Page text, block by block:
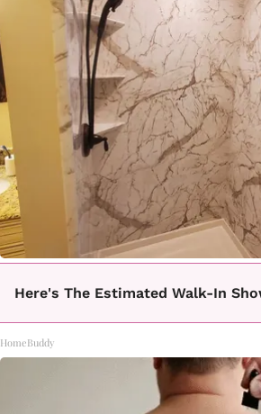
Here's The Estimated Walk-In
HomeBuddy